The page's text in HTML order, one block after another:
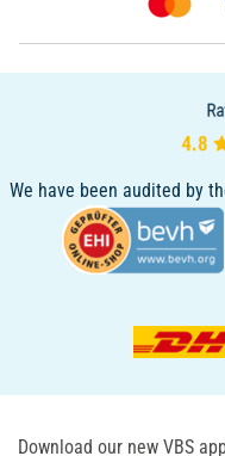
We have been audited by
Download our new VBS